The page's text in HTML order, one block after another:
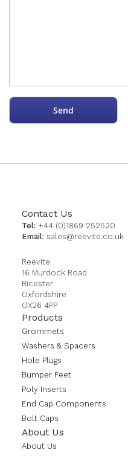
Send
Contact Us
Tel: +44 (0)1869 252520
Email: sales@reevite.co.uk
Reevite
16 Murdock Road
Bicester
Oxfordshire
OX26 4PP
Products
Grommets
Washers & Spacers
Hole Plugs
Bumper Feet
Poly Inserts
End Cap Components
Bolt Caps
About Us
About Us